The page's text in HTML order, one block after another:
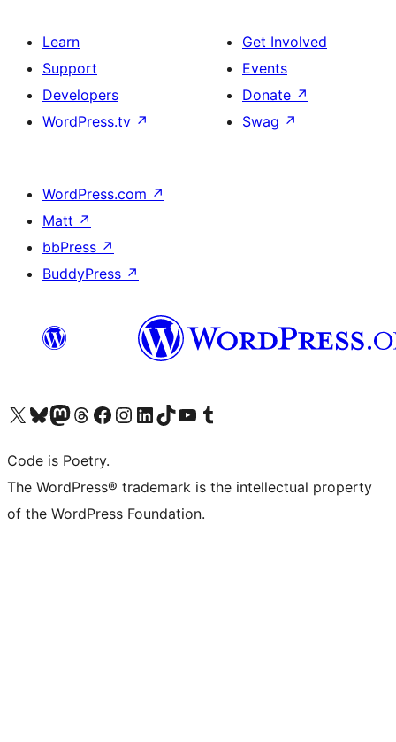
Learn
Support
Developers
WordPress.tv ↗
Get Involved
Events
Donate ↗
Swag ↗
WordPress.com ↗
Matt ↗
bbPress ↗
BuddyPress ↗
Visit our X (formerly Twitter) account
Visit our Bluesky account
Visit our Mastodon account
Visit our Threads account
Visit our Facebook page
Visit our Instagram account
Visit our LinkedIn account
Visit our TikTok account
Visit our YouTube channel
Visit our Tumblr account
Code is Poetry.
The WordPress® trademark is the intellectual property
of the WordPress Foundation.